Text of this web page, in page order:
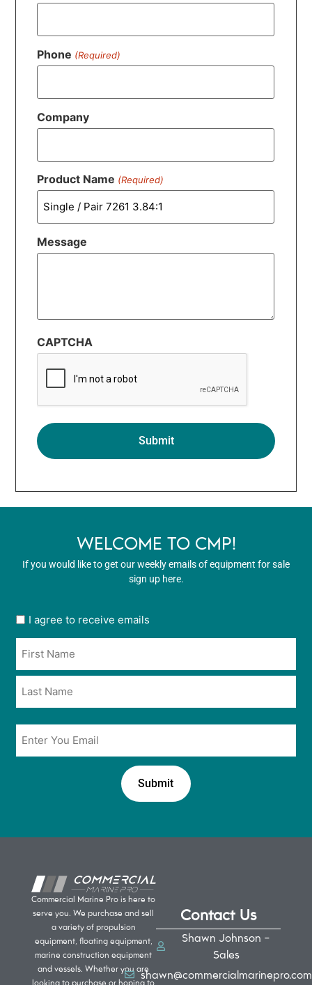
Phone (Required)
Company
Product Name (Required)
Message
CAPTCHA
WELCOME TO CMP!
If you would like to get our weekly emails of equipment for sale
sign up here.
User
opt
in
*
I agree to receive emails
Commercial Marine Pro is here to
serve you. We purchase and sell
a variety of propulsion
equipment, floating equipment,
marine construction equipment
and vessels. Whether you are
Contact Us
Shawn Johnson -
Sales
shawn@commercialmarinepro.com